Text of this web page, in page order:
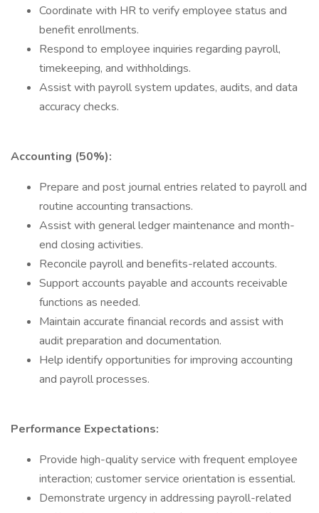
Coordinate with HR to verify employee status and
benefit enrollments.
Respond to employee inquiries regarding payroll,
timekeeping, and withholdings.
Assist with payroll system updates, audits, and data
accuracy checks.
Accounting (50%):
Prepare and post journal entries related to payroll and
routine accounting transactions.
Assist with general ledger maintenance and month-
end closing activities.
Reconcile payroll and benefits-related accounts.
Support accounts payable and accounts receivable
functions as needed.
Maintain accurate financial records and assist with
audit preparation and documentation.
Help identify opportunities for improving accounting
and payroll processes.
Performance Expectations:
Provide high-quality service with frequent employee
interaction; customer service orientation is essential.
Demonstrate urgency in addressing payroll-related